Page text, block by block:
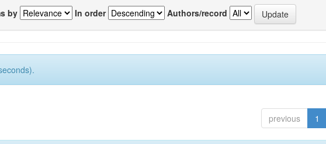
by In order Authors/record
previous 1